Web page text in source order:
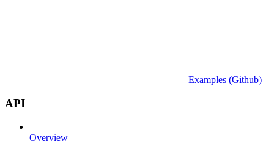
Examples (Github)
API
Overview